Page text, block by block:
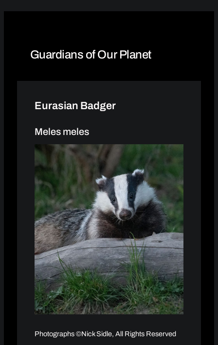
Guardians of Our Planet
Eurasian Badger
Meles meles
Photographs ©Nick Sidle, All Rights Reserved